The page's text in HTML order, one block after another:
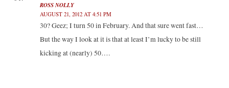
ROSS NOLLY
AUGUST 21, 2012 AT 4:51 PM
30? Geez; I turn 50 in February. And that sure went fast…
But the way I look at it is that at least I’m lucky to be still
kicking at (nearly) 50….